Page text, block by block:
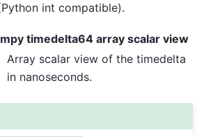
int compatible).
timedelta64 array scalar view
Array scalar view of the timedelta
in nanoseconds.